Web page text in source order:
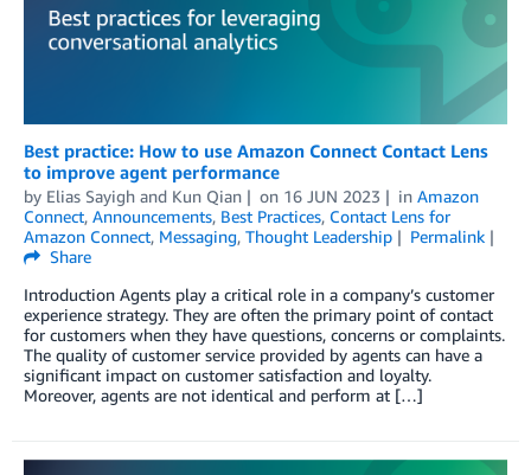
Best practice: How to use Amazon Connect Contact Lens
to improve agent performance
by Elias Sayigh and Kun Qian on 16 JUN 2023 in Amazon
Connect, Announcements, Best Practices, Contact Lens for
Amazon Connect, Messaging, Thought Leadership
Permalink
Share
Introduction Agents play a critical role in a company’s customer
experience strategy. They are often the primary point of contact
for customers when they have questions, concerns or complaints.
The quality of customer service provided by agents can have a
significant impact on customer satisfaction and loyalty.
Moreover, agents are not identical and perform at […]